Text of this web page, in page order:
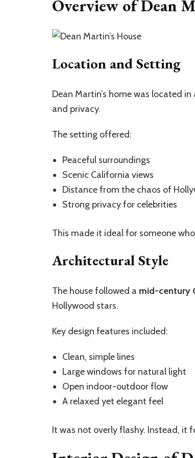
Overview of Dean
Location and Setting
Dean Martin’s home was located
and privacy.
The setting offered:
Peaceful surroundings
Scenic California views
Distance from the chaos of
Strong privacy for celebrities
This made it ideal for someone
Architectural Style
The house followed a mid-century
Hollywood stars.
Key design features included:
Clean, simple lines
Large windows for natural light
Open indoor-outdoor flow
A relaxed yet elegant feel
It was not overly flashy. Instead, it